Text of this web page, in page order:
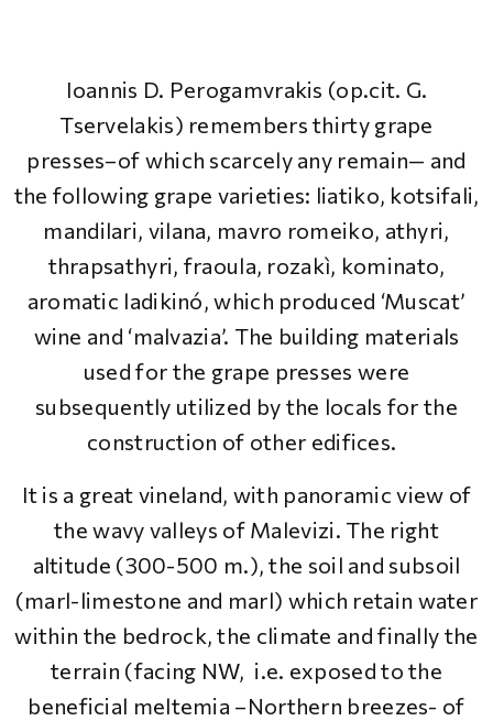
Ioannis D. Perogamvrakis (op.cit. G.
Tservelakis) remembers thirty grape
presses–of which scarcely any remain— and
the following grape varieties: liatiko, kotsifali,
mandilari, vilana, mavro romeiko, athyri,
thrapsathyri, fraoula, rozakì, kominato,
aromatic ladikinó, which produced ‘Muscat’
wine and ‘malvazia’. The building materials
used for the grape presses were
subsequently utilized by the locals for the
construction of other edifices.
It is a great vineland, with panoramic view of
the wavy valleys of Malevizi. The right
altitude (300-500 m.), the soil and subsoil
(marl-limestone and marl) which retain water
within the bedrock, the climate and finally the
terrain (facing NW, i.e. exposed to the
beneficial meltemia –Northern breezes- of